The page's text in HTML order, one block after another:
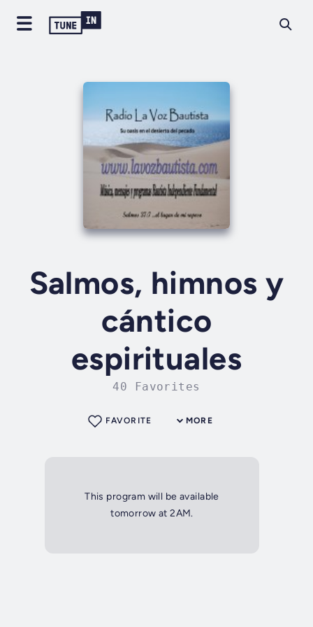
Salmos, himnos y
cántico
espirituales
40 Favorites
MORE
FAVORITE
This program will be available
tomorrow at 2AM.